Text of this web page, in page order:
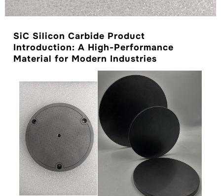
SiC Silicon Carbide Product
Introduction: A High-Performance
Material for Modern Industries